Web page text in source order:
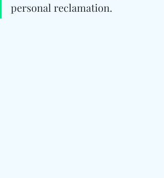
personal reclamation.